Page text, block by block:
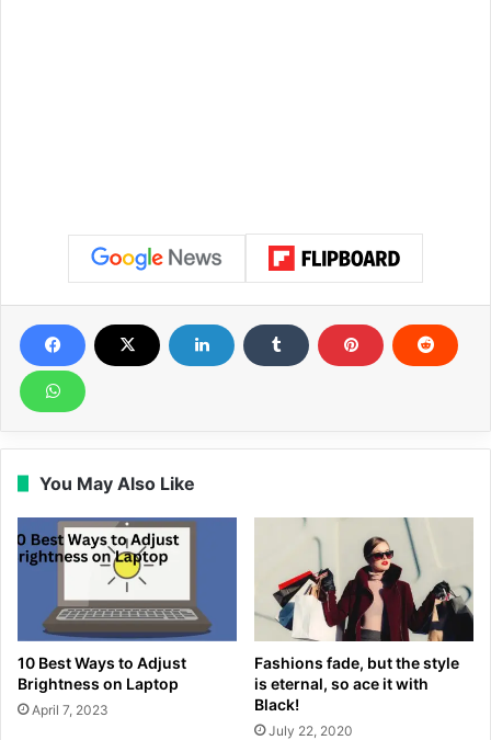
You May Also Like
10 Best Ways to Adjust
Brightness on Laptop
April 7, 2023
Fashions fade, but the style
is eternal, so ace it with
Black!
July 22, 2020